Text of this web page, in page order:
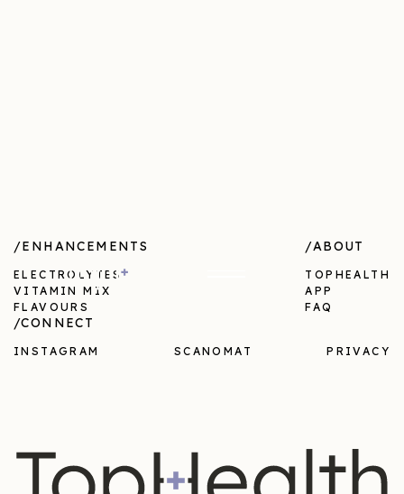
/ENHANCEMENTS
ELECTROLYTES
VITAMIN MIX
FLAVOURS
/ABOUT
TOPHEALTH
APP
FAQ
/CONNECT
INSTAGRAM SCANOMAT PRIVACY